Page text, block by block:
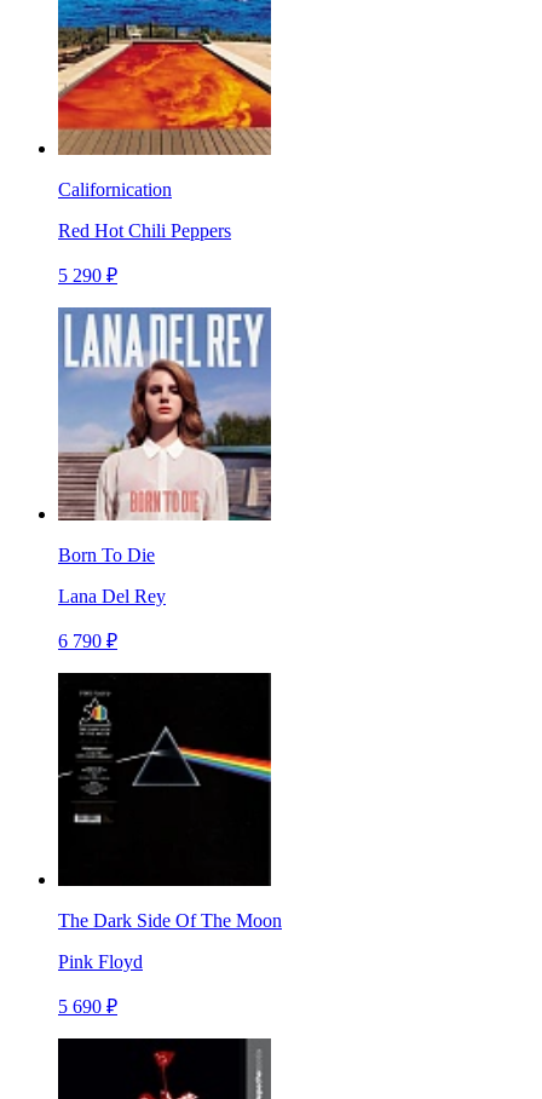
Californication
Red Hot Chili Peppers
5 290 ₽
Born To Die
Lana Del Rey
6 790 ₽
The Dark Side Of The Moon
Pink Floyd
5 690 ₽